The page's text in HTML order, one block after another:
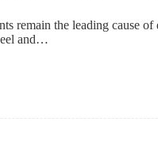
remain the leading cause
and…